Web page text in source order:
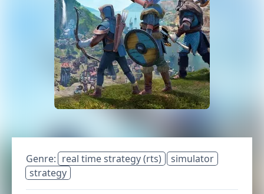
Genre: real time strategy (rts)
simulator
strategy